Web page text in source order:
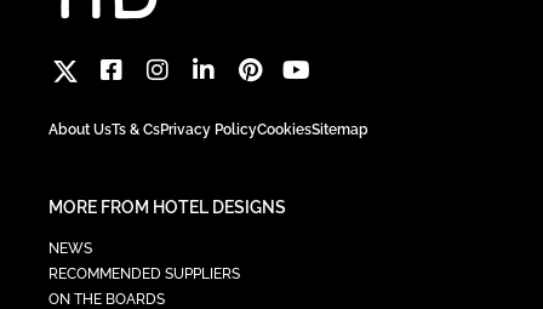
About UsTs & CsPrivacy PolicyCookiesSitemap
MORE FROM HOTEL DESIGNS
NEWS
RECOMMENDED SUPPLIERS
ON THE BOARDS